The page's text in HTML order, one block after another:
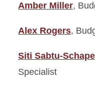
Amber Miller,
Alex Rogers,
Siti Sabtu-
Specialist